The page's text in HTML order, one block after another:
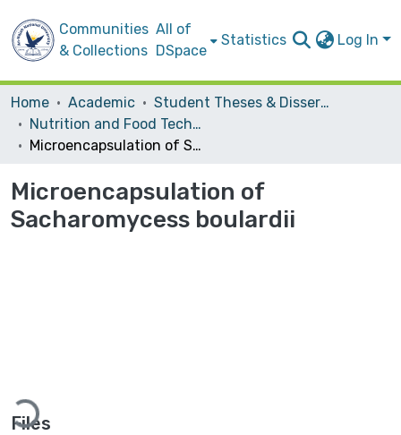
Communities
& Collections
All of
DSpace
Statistics Log In
Home Academic
Student Theses & Dissertations
Nutrition and Food Technology
Microencapsulation of Sacharomycess boulardii
Microencapsulation of
Sacharomycess boulardii
Files